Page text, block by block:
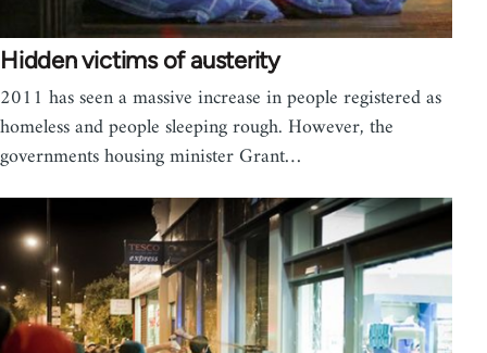
Hidden victims of austerity
2011 has seen a massive increase in people registered as
homeless and people sleeping rough. However, the
governments housing minister Grant…